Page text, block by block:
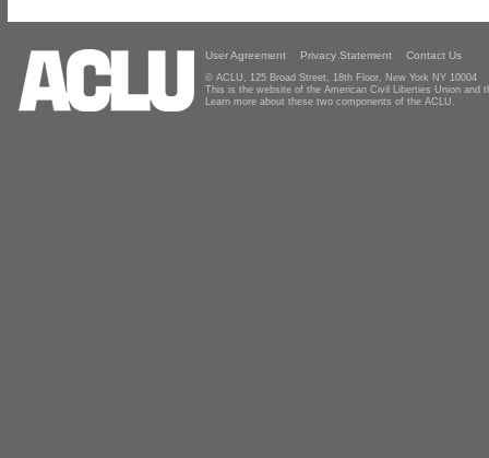
User Agreement Privacy Statement Contact Us
© ACLU, 125 Broad Street, 18th Floor, New York NY 10004
This is the website of the American Civil Liberties Union and
Learn more about these two components of the ACLU.